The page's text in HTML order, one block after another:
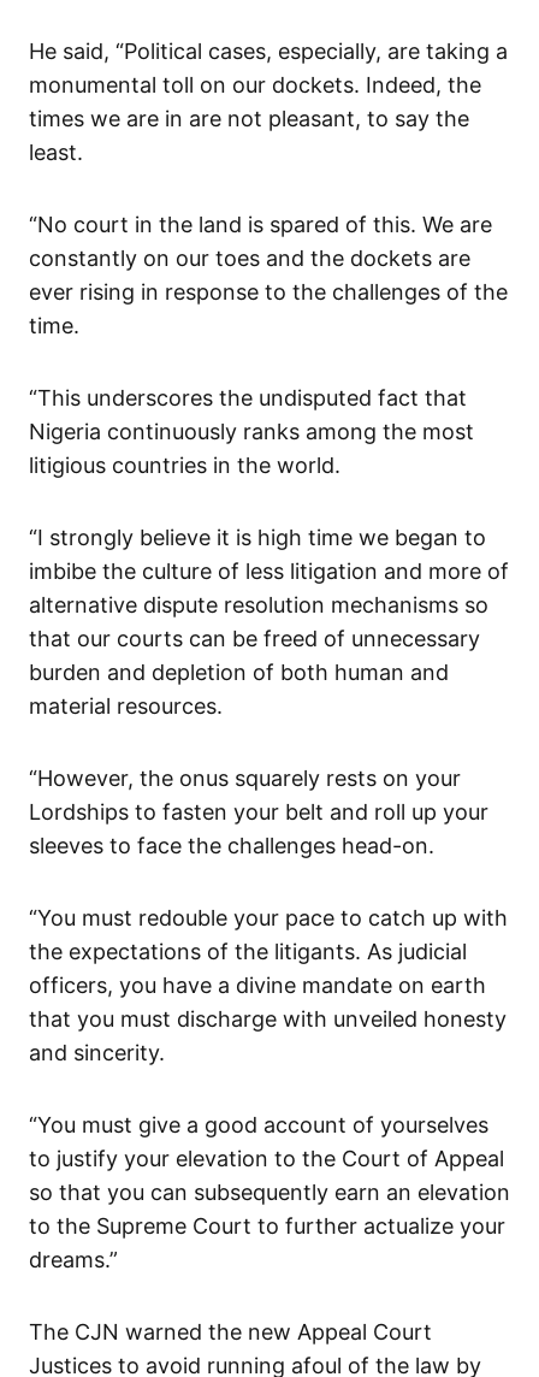
He said, “Political cases, especially, are taking a
monumental toll on our dockets. Indeed, the
times we are in are not pleasant, to say the
least.
“No court in the land is spared of this. We are
constantly on our toes and the dockets are
ever rising in response to the challenges of the
time.
“This underscores the undisputed fact that
Nigeria continuously ranks among the most
litigious countries in the world.
“I strongly believe it is high time we began to
imbibe the culture of less litigation and more of
alternative dispute resolution mechanisms so
that our courts can be freed of unnecessary
burden and depletion of both human and
material resources.
“However, the onus squarely rests on your
Lordships to fasten your belt and roll up your
sleeves to face the challenges head-on.
“You must redouble your pace to catch up with
the expectations of the litigants. As judicial
officers, you have a divine mandate on earth
that you must discharge with unveiled honesty
and sincerity.
“You must give a good account of yourselves
to justify your elevation to the Court of Appeal
so that you can subsequently earn an elevation
to the Supreme Court to further actualize your
dreams.”
The CJN warned the new Appeal Court
Justices to avoid running afoul of the law by